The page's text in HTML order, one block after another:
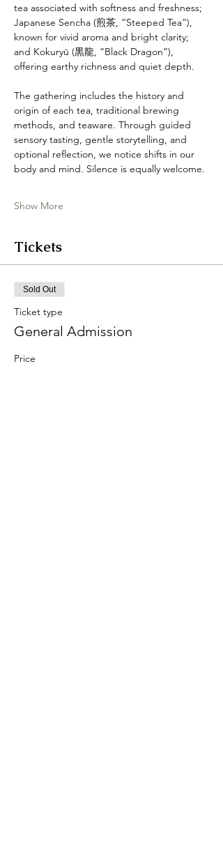
tea associated with softness and freshness;
Japanese Sencha (煎茶, “Steeped Tea”),
known for vivid aroma and bright clarity;
and Kokuryū (黒龍, “Black Dragon”),
offering earthy richness and quiet depth.
The gathering includes the history and
origin of each tea, traditional brewing
methods, and teaware. Through guided
sensory tasting, gentle storytelling, and
optional reflection, we notice shifts in our
body and mind. Silence is equally welcome.
Show More
Tickets
Sold Out
Ticket type
General Admission
Price